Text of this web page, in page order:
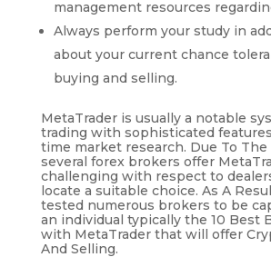
management resources
Always perform your study in
about your current chance
buying and selling.
MetaTrader is usually a notable
trading with sophisticated
time market research. Due To
several forex brokers offer
challenging with respect to
locate a suitable choice. As A
tested numerous brokers to be
an individual typically the 10 Best
with MetaTrader that will offer
And Selling.